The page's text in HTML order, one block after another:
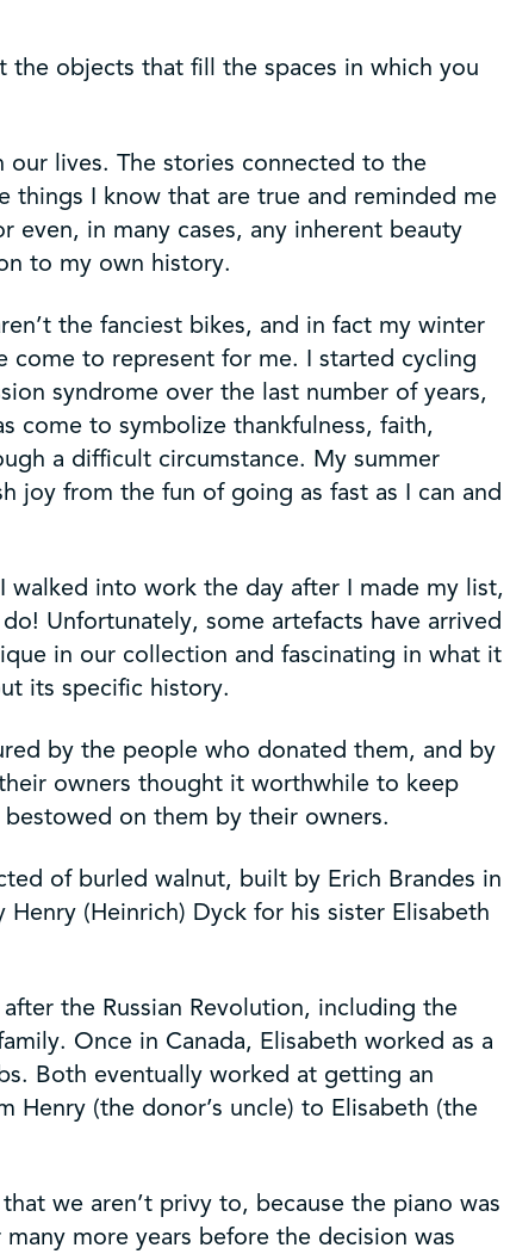
objects that fill the spaces in which you
lives. The stories connected to the
I know that are true and reminded me
even, in many cases, any inherent beauty
to my own history.
the fanciest bikes, and in fact my winter
come to represent for me. I started cycling
syndrome over the last number of years,
come to symbolize thankfulness, faith,
a difficult circumstance. My summer
joy from the fun of going as fast as I can and
into work the day after I made my list,
Unfortunately, some artefacts have arrived
in our collection and fascinating in what it
its specific history.
by the people who donated them, and by
owners thought it worthwhile to keep
on them by their owners.
of burled walnut, built by Erich Brandes in
(Heinrich) Dyck for his sister Elisabeth
the Russian Revolution, including the
Once in Canada, Elisabeth worked as a
Both eventually worked at getting an
(the donor’s uncle) to Elisabeth (the
we aren’t privy to, because the piano was
more years before the decision was